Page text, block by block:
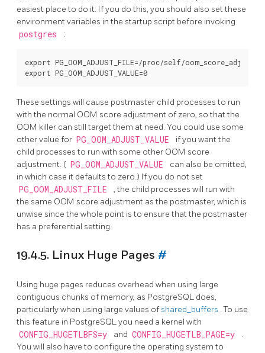
easiest place to do it. If you do this, you should also set these
environment variables in the startup script before invoking
postgres :
export PG_OOM_ADJUST_FILE=/proc/self/oom_score_adj
These settings will cause postmaster child processes to run
with the normal OOM score adjustment of zero, so that the
OOM killer can still target them at need. You could use some
other value for PG_OOM_ADJUST_VALUE
if you want the
child processes to run with some other OOM score
adjustment. ( PG_OOM_ADJUST_VALUE
can also be omitted,
in which case it defaults to zero.) If you do not set
PG_OOM_ADJUST_FILE
, the child processes will run with
the same OOM score adjustment as the postmaster, which is
unwise since the whole point is to ensure that the postmaster
has a preferential setting.
19.4.5. Linux Huge Pages #
Using huge pages reduces overhead when using large
contiguous chunks of memory, as PostgreSQL does,
particularly when using large values of shared_buffers . To use
this feature in PostgreSQLyou need a kernel with
CONFIG_HUGETLBFS=y and CONFIG_HUGETLB_PAGE=y
.
You will also have to configure the operating system to